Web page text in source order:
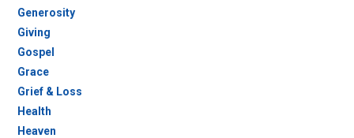
Generosity
Giving
Gospel
Grace
Grief & Loss
Health
Heaven